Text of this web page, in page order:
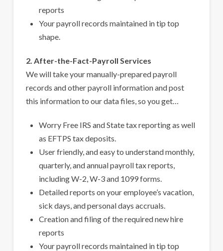
reports
Your payroll records maintained in tip top
shape.
2. After-the-Fact-Payroll Services
We will take your manually-prepared payroll
records and other payroll information and post
this information to our data files, so you get…
Worry Free IRS and State tax reporting as well
as EFTPS tax deposits.
User friendly, and easy to understand monthly,
quarterly, and annual payroll tax reports,
including W-2, W-3 and 1099 forms.
Detailed reports on your employee’s vacation,
sick days, and personal days accruals.
Creation and filing of the required new hire
reports
Your payroll records maintained in tip top